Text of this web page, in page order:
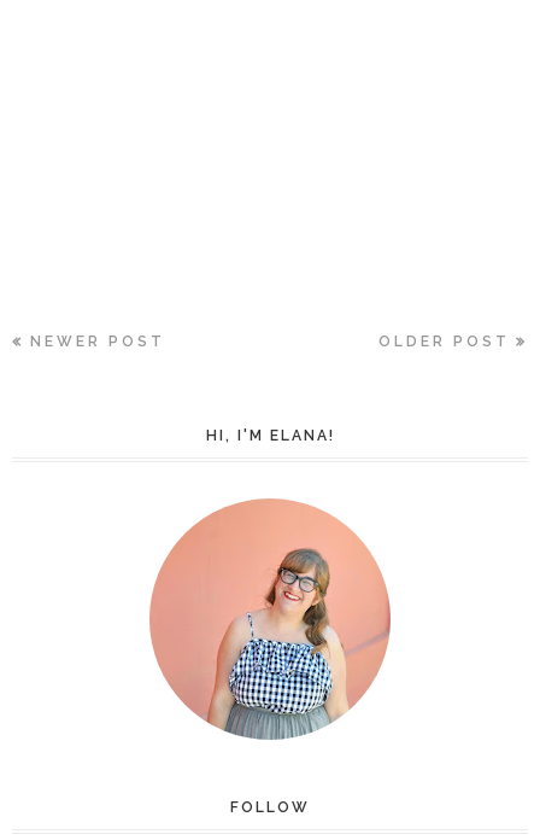
NEWER POST OLDER POST
HI, I'M ELANA!
FOLLOW